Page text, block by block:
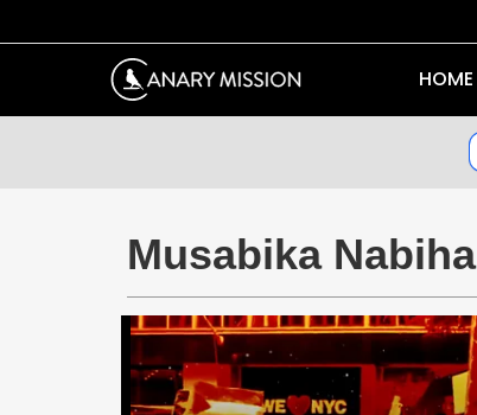
HOME
Musabika Nabiha